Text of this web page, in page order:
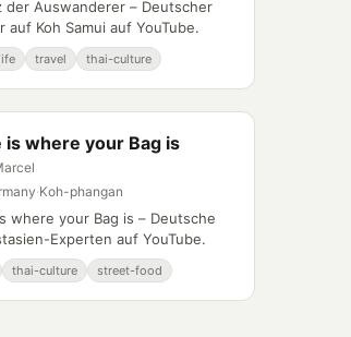
der Auswanderer – Deutscher
auf Koh Samui auf YouTube.
travel thai-culture
is where your Bag is
·Koh-phangan
where your Bag is – Deutsche
Experten auf YouTube.
thai-culture street-food